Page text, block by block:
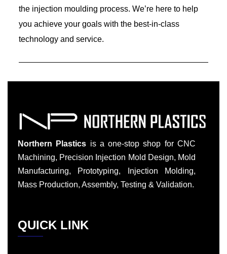
the injection moulding process. We’re here to help
you achieve your goals with the best-in-class
technology and service.
Northern Plastics is a one-stop shop for CNC
Machining, Precision Injection Mold Design, Mold
Manufacturing, Prototyping, Injection Molding,
Mass Production, Assembly, Testing & Validation.
QUICK LINK